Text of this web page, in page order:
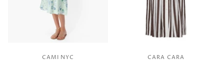
CAMI NYC CARA CARA